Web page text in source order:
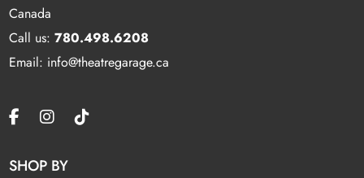
Canada
Call us:780.498.6208
Email: info@theatregarage.ca
SHOP BY